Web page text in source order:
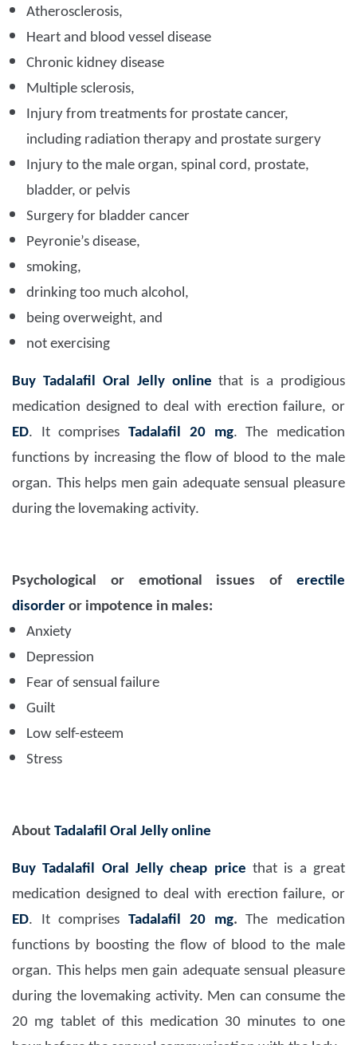
Atherosclerosis,
Heart and blood vessel disease
Chronic kidney disease
Multiple sclerosis,
Injury from treatments for prostate cancer,
including radiation therapy and prostate surgery
Injury to the male organ, spinal cord, prostate,
bladder, or pelvis
Surgery for bladder cancer
Peyronie’s disease,
smoking,
drinking too much alcohol,
being overweight, and
not exercising
Buy Tadalafil Oral Jelly online that is a prodigious
medication designed to deal with erection failure, or
ED. It comprisesTadalafil 20 mg. The medication
functions by increasing the flow of blood to the male
organ. This helps men gain adequate sensual pleasure
during the lovemaking activity.
Psychological or emotional issues of erectile
disorder or impotence in males:
Anxiety
Depression
Fear of sensual failure
Guilt
Low self-esteem
Stress
About Tadalafil Oral Jelly online
Buy Tadalafil Oral Jelly cheap price that is a great
medication designed to deal with erection failure, or
ED. It comprisesTadalafil 20 mg. The medication
functions by boosting the flow of blood to the male
organ. This helps men gain adequate sensual pleasure
during the lovemaking activity. Men can consume the
20 mg tablet of this medication 30 minutes to one